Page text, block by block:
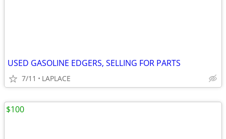
USED GASOLINE EDGERS, SELLING FOR PARTS
7/11 LAPLACE
$100